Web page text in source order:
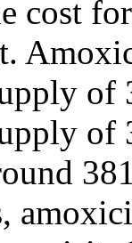
cost
of
of